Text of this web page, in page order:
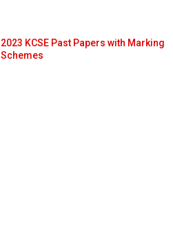
2023 KCSE Past Papers with Marking
Schemes